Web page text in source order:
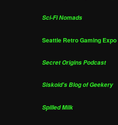
Sci-Fi Nomads
Seattle Retro Gaming Expo
Secret Origins Podcast
Siskoid's Blog of Geekery
Spilled Milk